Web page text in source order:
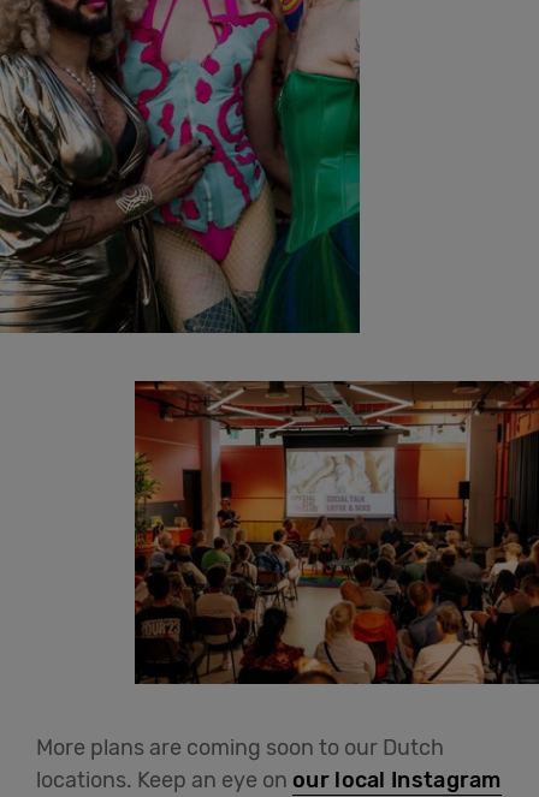
More plans are coming soon to our Dutch
locations. Keep an eye on our local Instagram